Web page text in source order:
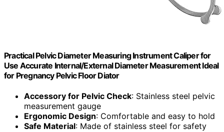
Practical Pelvic Diameter Measuring Instrument Caliper for
Use Accurate Internal/External Diameter Measurement Ideal
for Pregnancy Pelvic Floor Diator
Accessory for Pelvic Check: Stainless steel pelvic
measurement gauge
Ergonomic Design: Comfortable and easy to hold
Safe Material: Made of stainless steel for safety